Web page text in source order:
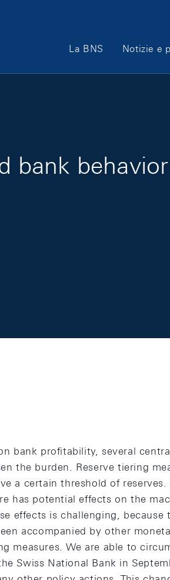
Main Navigation
La BNS Notizie e
bank
bank profitability, several
the burden. Reserve tiering
a certain threshold of
has potential effects on the
effects is challenging,
accompanied by other
measures. We are able to
Swiss National Bank in